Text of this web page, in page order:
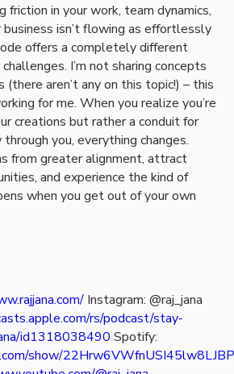
friction in your work, team dynamics,
isn’t flowing as effortlessly
offers a completely different
I’m not sharing concepts
(there aren’t any on this topic!) – this
for me. When you realize you’re
creations but rather a conduit for
you, everything changes.
from greater alignment, attract
and experience the kind of
when you get out of your own
Instagram: @raj_jana
rs/podcast/stay-
id1318038490 Spotify:
show/22Hrw6VWfnUSI45lw8LJBP